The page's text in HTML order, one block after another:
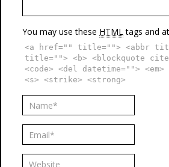
You may use these HTMLtags and
<a href="" title=""> <abbr
title=""> <b> <blockquote
<code> <del datetime="">
<s> <strike> <strong>